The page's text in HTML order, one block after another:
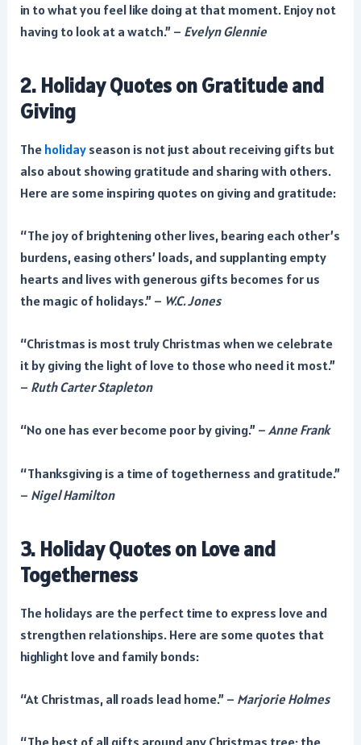
in to what you feel like doing at that moment. Enjoy not
having to look at a watch.” – Evelyn Glennie
2. Holiday Quotes on Gratitude and
Giving
Theholidayseason is not just about receiving gifts but
also about showing gratitude and sharing with others.
Here are some inspiring quotes on giving and gratitude:
“The joy of brightening other lives, bearing each other’s
burdens, easing others’ loads, and supplanting empty
hearts and lives with generous gifts becomes for us
the magic of holidays.” – W.C. Jones
“Christmas is most truly Christmas when we celebrate
it by giving the light of love to those who need it most.”
– Ruth Carter Stapleton
“No one has ever become poor by giving.” –Anne Frank
“Thanksgiving is a time of togetherness and gratitude.”
– Nigel Hamilton
3. Holiday Quotes on Love and
Togetherness
The holidays are the perfect time to express love and
strengthen relationships. Here are some quotes that
highlight love and family bonds:
“At Christmas, all roads lead home.” – Marjorie Holmes